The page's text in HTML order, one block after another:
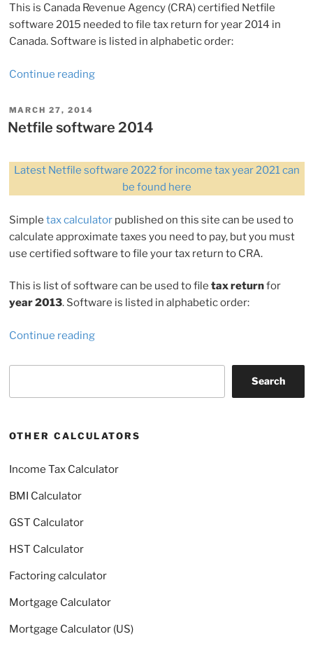
This is Canada Revenue Agency (CRA) certified Netfile
software 2015 needed to file tax return for year 2014 in
Canada. Software is listed in alphabetic order:
Continue reading“Netfile
POSTED
ON
MARCH 27, 2014
Netfile software 2014
Latest Netfile software 2022 for income tax year 2021 can
be found here
Simple tax calculatorpublished on this site can be used to
calculate approximate taxes you need to pay, but you must
use certified software to file your tax return to CRA.
This is list of software can be used to file tax returnfor
year 2013. Software is listed in alphabetic order:
Continue reading“Netfile
2014”
Search
OTHER CALCULATORS
Income Tax Calculator
BMI Calculator
GST Calculator
HST Calculator
Factoring calculator
Mortgage Calculator
Mortgage Calculator (US)